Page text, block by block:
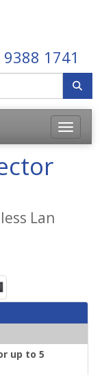
9388 1741
Toggle
Lan
up to 5